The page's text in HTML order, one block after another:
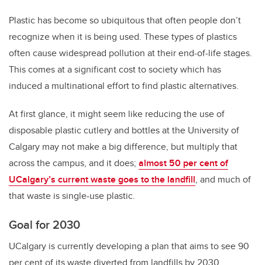
Plastic has become so ubiquitous that often people don’t
recognize when it is being used. These types of plastics
often cause widespread pollution at their end-of-life stages.
This comes at a significant cost to society which has
induced a multinational effort to find plastic alternatives.
At first glance, it might seem like reducing the use of
disposable plastic cutlery and bottles at the University of
Calgary may not make a big difference, but multiply that
across the campus, and it does; almost 50 per cent of
UCalgary’s current waste goes to the landfill, and much of
that waste is single-use plastic.
Goal for 2030
UCalgary is currently developing a plan that aims to see 90